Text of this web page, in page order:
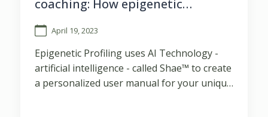
coaching: How epigenetic
profiling is changing the game
April 19, 2023
Epigenetic Profiling uses AI Technology -
artificial intelligence - called Shae™ to create
a personalized user manual for your unique